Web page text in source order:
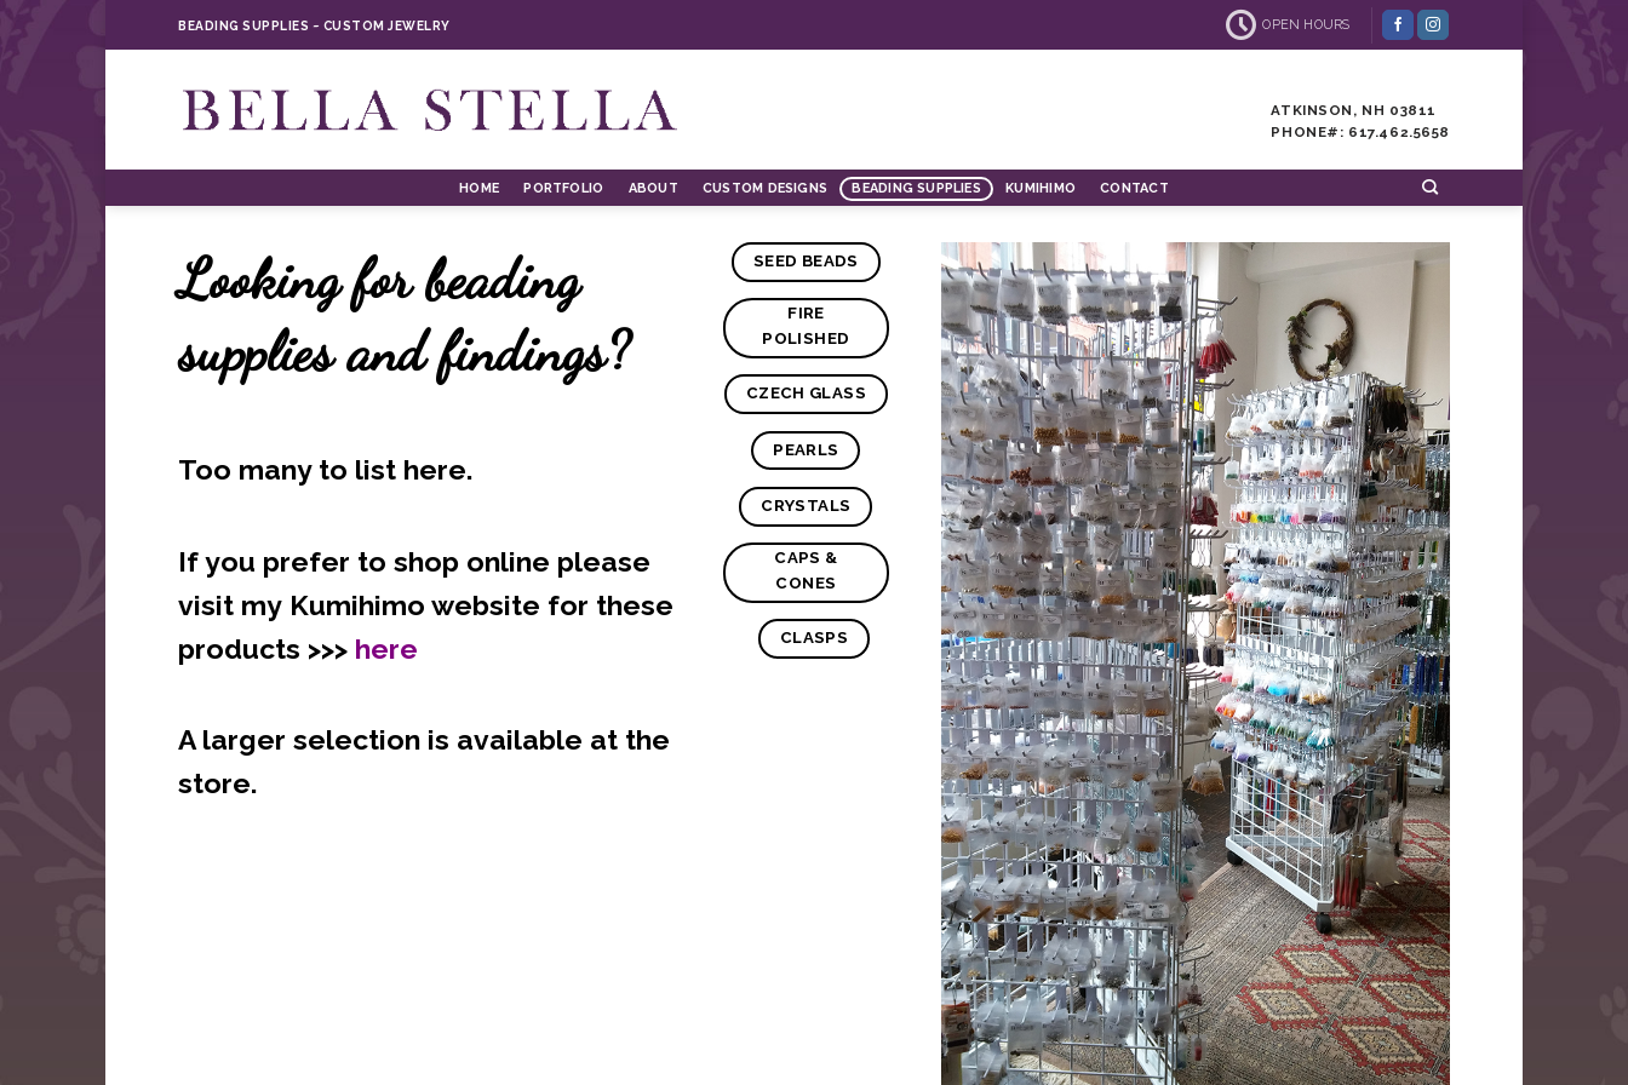
BEADING SUPPLIES ~ CUSTOM JEWELRY OPEN HOURS
ATKINSON, NH 03811
PHONE#: 617.462.5658
HOME PORTFOLIO ABOUT CUSTOM DESIGNS BEADING SUPPLIES KUMIHIMO CONTACT
Looking for beading
supplies and findings?
Too many to list here.
If you prefer to shop online please
visit my Kumihimo website for these
products >>> here
A larger selection is available at the
store.
SEED BEADS
FIRE
POLISHED
CZECH GLASS
PEARLS
CRYSTALS
CAPS &
CONES
CLASPS